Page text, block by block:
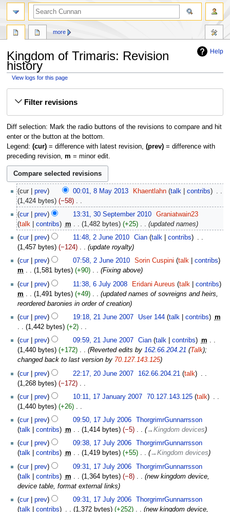
Help
Kingdom of Trimaris: Revision
history
View logs for this page
Filter revisions
Diff selection: Mark the radio buttons of the revisions to compare and hit
enter or the button at the bottom.
Legend: (cur)= difference with latest revision, (prev)= difference with
preceding revision, m = minor edit.
May
2013
cur prev 00:01, 8 May 2013 Khaentlahn talk contribs
1,424 bytes
−58
N
o
e
d
i
t
s
m
m
a
r
y
September
2010
cur prev 13:31, 30 September 2010
Graniatwain23
talk
contribs m 1,482 bytes +25 ‎ updated names
June
cur prev 11:48, 2 June 2010 Cian talk contribs
1,457 bytes
−124
update royalty
cur
prev 07:58, 2 June 2010 Sorin Cuspini talk
contribs
m
1,581 bytes +90 Fixing above
July
2008
cur prev 11:38, 6 July 2008 Eridani Aureus talk
contribs
m
1,491 bytes +49
updated names of sovreigns and heirs,
reordered baronies in order of creation
cur prev 19:18, 21 June 2007 User 144 talk contribs
m
1,442 bytes
+2
N
o
e
i
t
s
u
m
a
r
y
cur prev 09:59, 21 June 2007 Cian talk contribs
m
1,440 bytes
+172 Reverted edits by 162.66.204.21 (Talk);
changed back to last version by 70.127.143.125
June
2007
cur prev 22:17, 20 June 2007 162.66.204.21 talk
1,268 bytes
−172
N
o
e
d
i
t
s
m
m
a
r
y
January
cur prev 10:11, 17 January 2007 70.127.143.125 talk
1,440 bytes
+26
N
o
e
d
i
t
s
u
m
July
cur prev 09:50, 17 July 2006
ThorgrimrGunnarrsson
talk
contribs m 1,414 bytes −5 ‎
→‎Kingdom devices
cur
prev 09:38, 17 July 2006
ThorgrimrGunnarrsson
talk
contribs m 1,419 bytes +55 ‎
→‎Kingdom devices
cur
prev 09:31, 17 July 2006
ThorgrimrGunnarrsson
talk
contribs m 1,364 bytes −8 ‎
new kingdom device,
device table, format external links
cur
prev 09:31, 17 July 2006
ThorgrimrGunnarrsson
talk
contribs 1,372 bytes +252 ‎
new kingdom device,
more